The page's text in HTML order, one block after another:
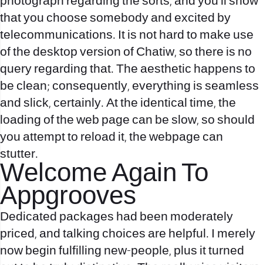
that you choose somebody and excited by
telecommunications. It is not hard to make use
of the desktop version of Chatiw, so there is no
query regarding that. The aesthetic happens to
be clean; consequently, everything is seamless
and slick, certainly. At the identical time, the
loading of the web page can be slow, so should
you attempt to reload it, the webpage can
stutter.
Welcome Again To
Appgrooves
Dedicated packages had been moderately
priced, and talking choices are helpful. I merely
now begin fulfilling new-people, plus it turned